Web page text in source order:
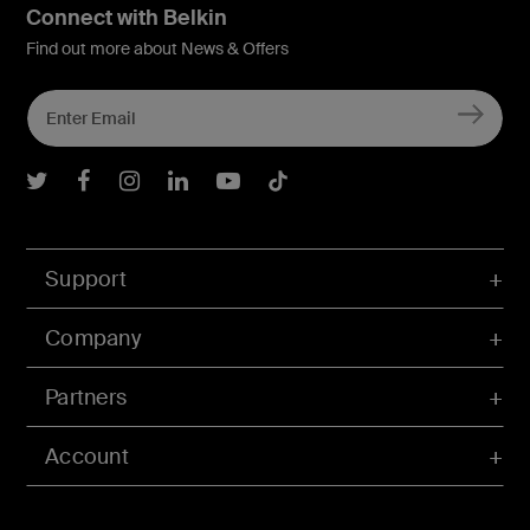
Account
Support
Company
Partners
Connect with Belkin
Find out more about News & Offers
Belkin Twitter
Belkin Facebook
Belkin Instagram
Belkin LInkedIn
Belkin Youtube
Belkin TikTok